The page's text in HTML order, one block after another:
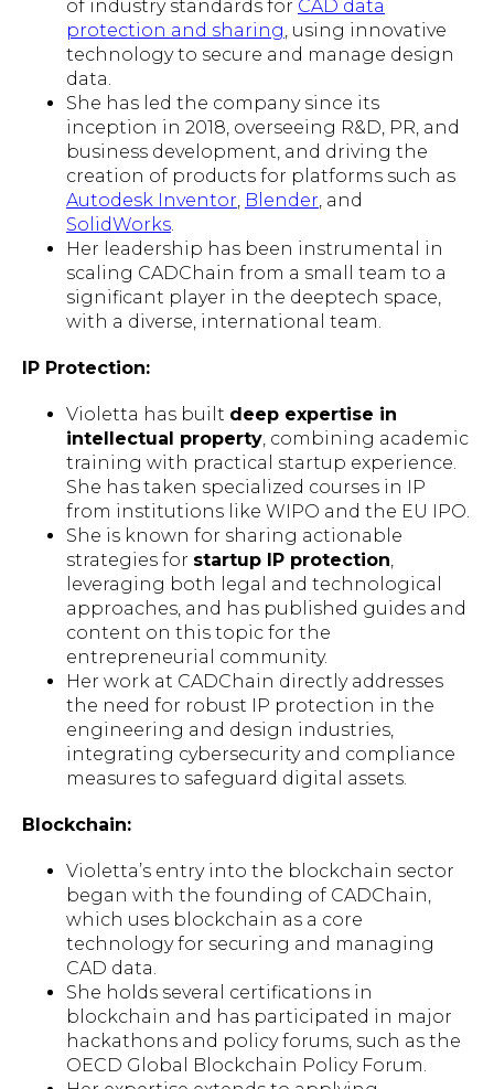
of industry standards for CAD data
protection and sharing , using innovative
technology to secure and manage design
data.
She has led the company since its
inception in 2018, overseeing R&D, PR, and
business development, and driving the
creation of products for platforms such as
Autodesk Inventor Blender , and
SolidWorks
Her leadership has been instrumental in
scaling CADChain from a small team to a
significant player in the deeptech space,
with a diverse, international team.
IP Protection:
Violetta has built deep expertise in
intellectual property , combining academic
training with practical startup experience.
She has taken specialized courses in IP
from institutions like WIPO and the EU IPO.
She is known for sharing actionable
strategies for startup IP protection
leveraging both legal and technological
approaches, and has published guides and
content on this topic for the
entrepreneurial community.
Her work at CADChain directly addresses
the need for robust IP protection in the
engineering and design industries,
integrating cybersecurity and compliance
measures to safeguard digital assets.
Blockchain:
Violetta’s entry into the blockchain sector
began with the founding of CADChain,
which uses blockchain as a core
technology for securing and managing
CAD data.
She holds several certifications in
blockchain and has participated in major
hackathons and policy forums, such as the
OECD Global Blockchain Policy Forum.